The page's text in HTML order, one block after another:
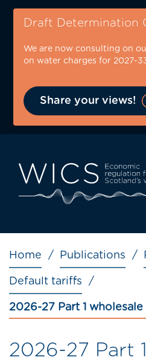
Skip
content
Draft Determination
We are now consulting on
on water charges for 2027-
Share your views!
Breadcrumb
Home Publications
Default tariffs
2026-27 Part 1
2026-27 Part